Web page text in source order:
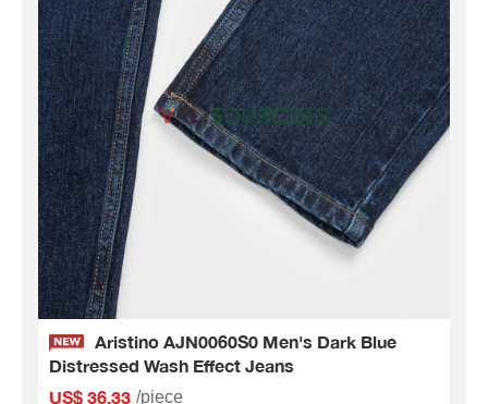
Aristino AJN0060S0 Men's Dark Blue
Distressed Wash Effect Jeans
US$ 36.33 /piece